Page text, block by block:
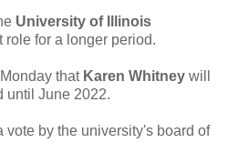
University of Illinois
role for a longer period.
that Karen Whitney will
until June 2022.
by the university's board of